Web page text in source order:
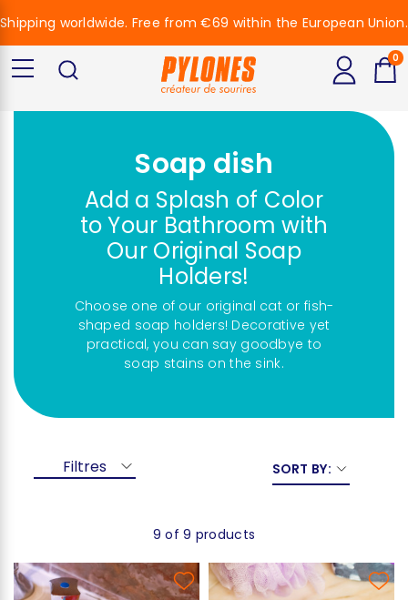
Soap dish
Add a Splash of Color
to Your Bathroom with
Our Original Soap
Holders!
Choose one of our original cat or fish-
shaped soap holders! Decorative yet
practical, you can say goodbye to
soap stains on the sink.
Filtres SORT BY:
9 of 9 products
Shipping worldwide. Free from €69 within the European Union.
0